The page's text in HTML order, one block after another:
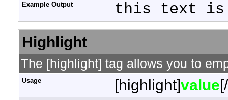
Example Output this text is
Highlight
The [highlight] tag allows you to
Usage [highlight]value